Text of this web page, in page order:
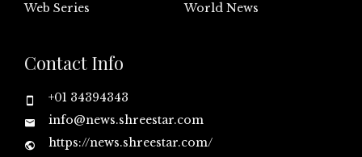
Web Series
World News
Contact Info
+01 34394343
info@news.shreestar.com
https://news.shreestar.com/